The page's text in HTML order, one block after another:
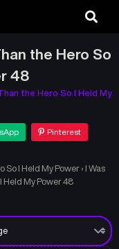
the Hero So
48
the Hero So I Held My
Pinterest
So I Held My Power › I Was
Held My Power 48